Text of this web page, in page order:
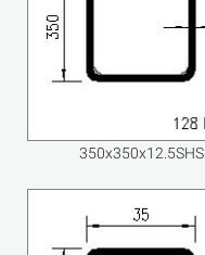
350x350x12.5SHS